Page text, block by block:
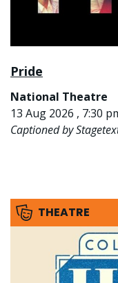
Pride
National Theatre
13 Aug 2026 , 7:30
Captioned by
THEATRE